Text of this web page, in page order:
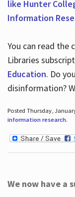
like Hunter
Information
You can read the
Libraries
Education. Do
disinformation?
Posted Thursday,
information research.
We now have a